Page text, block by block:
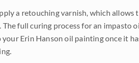
a retouching varnish, which allows
full curing process for an impasto
Erin Hanson oil painting once it